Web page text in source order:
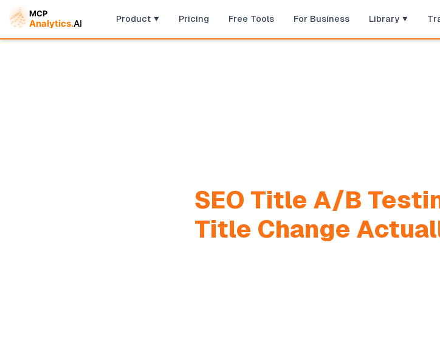
Product Pricing Free Tools For Business Library
SEO Title A/B
Title Change